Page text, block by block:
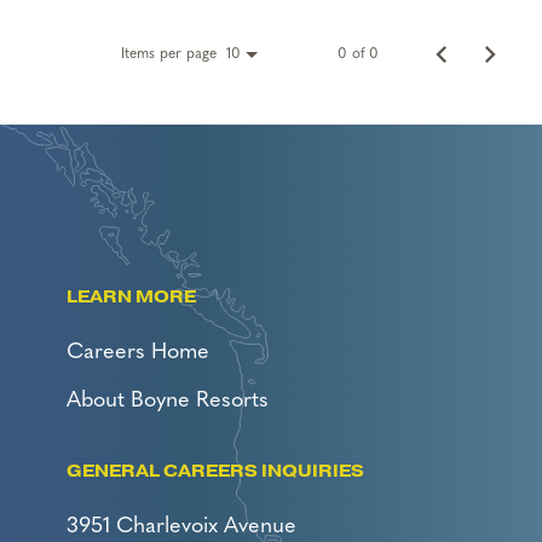
Items per page 10 0 of 0
LEARN MORE
Careers Home
About Boyne Resorts
GENERAL CAREERS INQUIRIES
3951 Charlevoix Avenue